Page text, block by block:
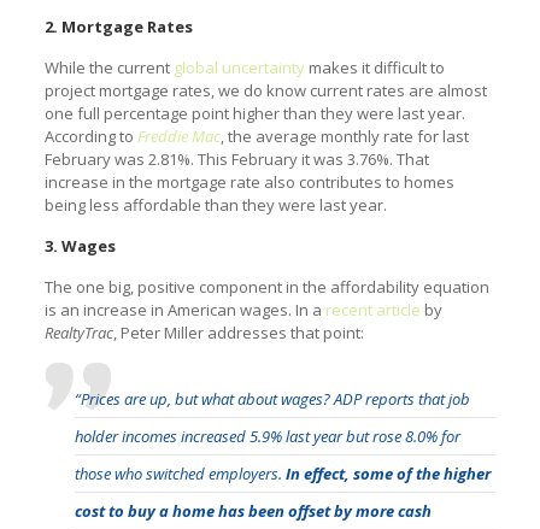
2. Mortgage Rates
While the current global uncertaintymakes it difficult to
project mortgage rates, we do know current rates are almost
one full percentage point higher than they were last year.
According to Freddie Mac, the average monthly rate for last
February was 2.81%. This February it was 3.76%. That
increase in the mortgage rate also contributes to homes
being less affordable than they were last year.
3. Wages
The one big, positive component in the affordability equation
is an increase in American wages. In a recent article by
RealtyTrac, Peter Miller addresses that point:
“Prices are up, but what about wages? ADP reports that job
holder incomes increased 5.9% last year but rose 8.0% for
those who switched employers. In effect, some of the higher
cost to buy a home has been offset by more cash